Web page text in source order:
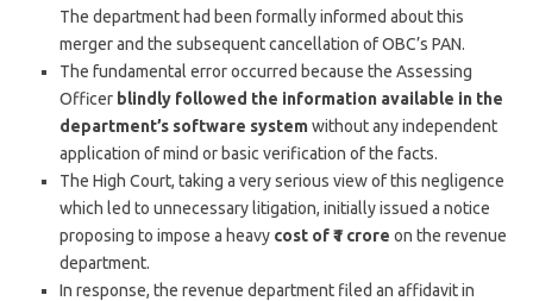
The department had been formally informed about this
merger and the subsequent cancellation of OBC’s PAN.
The fundamental error occurred because the Assessing
Officer blindly followed the information available in the
department’s software systemwithout any independent
application of mind or basic verification of the facts.
The High Court, taking a very serious view of this negligence
which led to unnecessary litigation, initially issued a notice
proposing to impose a heavy cost of ₹1 crore on the revenue
department.
In response, the revenue department filed an affidavit in